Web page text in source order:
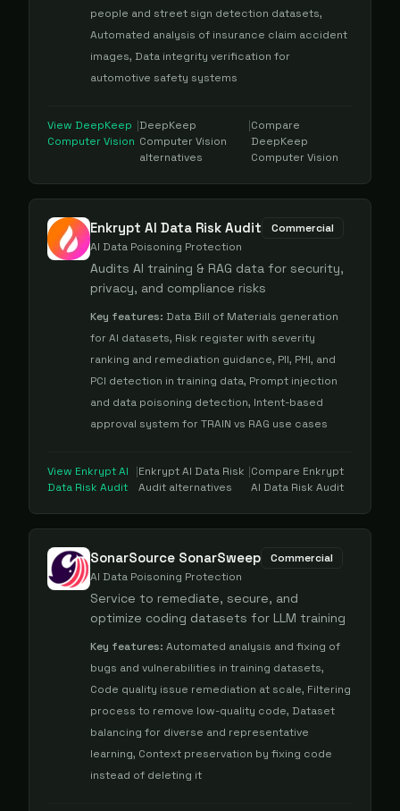
people and street sign detection datasets,
Automated analysis of insurance claim accident
images, Data integrity verification for
automotive safety systems
View DeepKeep
Computer Vision
|DeepKeep
Computer Vision
alternatives
|Compare
DeepKeep
Computer Vision
Enkrypt AI Data Risk Audit
Commercial
AI Data Poisoning Protection
Audits AI training & RAG data for security,
privacy, and compliance risks
Key features: Data Bill of Materials generation
for AI datasets, Risk register with severity
ranking and remediation guidance, PII, PHI, and
PCI detection in training data, Prompt injection
and data poisoning detection, Intent-based
approval system for TRAIN vs RAG use cases
View Enkrypt AI
Data Risk Audit
|Enkrypt AI Data Risk
Audit alternatives
|Compare Enkrypt
AI Data Risk Audit
SonarSource SonarSweep
Commercial
AI Data Poisoning Protection
Service to remediate, secure, and
optimize coding datasets for LLM training
Key features: Automated analysis and fixing of
bugs and vulnerabilities in training datasets,
Code quality issue remediation at scale, Filtering
process to remove low-quality code, Dataset
balancing for diverse and representative
learning, Context preservation by fixing code
instead of deleting it